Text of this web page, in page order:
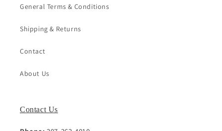
General Terms & Conditions
Shipping & Returns
Contact
About Us
Contact Us